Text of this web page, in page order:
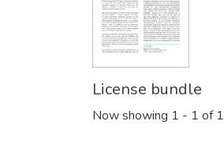
License bundle
Now showing 1 - 1 of 1